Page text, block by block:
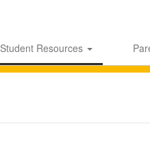
Student Resources